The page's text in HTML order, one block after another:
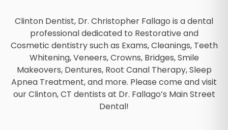
Clinton Dentist, Dr. Christopher Fallago is a dental
professional dedicated to Restorative and
Cosmetic dentistry such as Exams, Cleanings, Teeth
Whitening, Veneers, Crowns, Bridges, Smile
Makeovers, Dentures, Root Canal Therapy, Sleep
Apnea Treatment, and more. Please come and visit
our Clinton, CT dentists at Dr. Fallago’s Main Street
Dental!